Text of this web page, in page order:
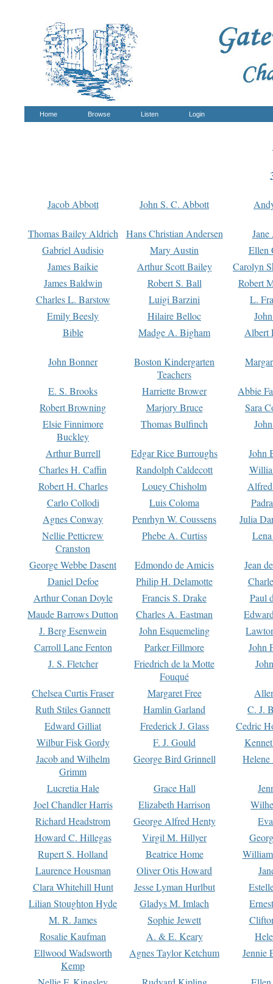
Home Browse Listen Login
Jacob Abbott John S. C. Abbott
Thomas Bailey Aldrich Hans Christian Andersen
Gabriel Audisio
Mary Austin
Ellen
James Baikie
Arthur Scott Bailey
Carolyn
James Baldwin
Robert S. Ball
Robert
Charles L. Barstow
Luigi Barzini
L.
Emily Beesly
Hilaire Belloc
Bible
Madge A. Bigham Albert
John Bonner
Boston Kindergarten
Teachers
E. S. Brooks Harriette Brower
Abbie
Robert Browning
Marjory Bruce
Sara
Elsie Finnimore
Buckley
Thomas Bulfinch
Arthur Burrell Edgar Rice Burroughs
John
Charles H. Caffin
Randolph Caldecott
Robert H. Charles
Louey Chisholm
Carlo Collodi
Luis Coloma
Agnes Conway
Penrhyn W. Coussens
Julia
Nellie Petticrew
Cranston
Phebe A. Curtiss
George Webbe Dasent Edmondo de Amicis
Jean
Daniel Defoe
Philip H. Delamotte
Arthur Conan Doyle
Francis S. Drake
Paul
Maude Barrows Dutton
Charles A. Eastman
J. Berg Esenwein
John Esquemeling
Carroll Lane Fenton
Parker Fillmore
John
J. S. Fletcher
Friedrich de la Motte
Fouqué
Chelsea Curtis Fraser Margaret Free
Ruth Stiles Gannett
Hamlin Garland
C. J.
Edward Gilliat
Frederick J. Glass
Cedric
Wilbur Fisk Gordy
F. J. Gould
Jacob and Wilhelm
Grimm
George Bird Grinnell
Lucretia Hale Grace Hall
Joel Chandler Harris
Elizabeth Harrison
Richard Headstrom
George Alfred Henty
Howard C. Hillegas
Virgil M. Hillyer
Rupert S. Holland
Beatrice Home
Laurence Housman
Oliver Otis Howard
Clara Whitehill Hunt
Jesse Lyman Hurlbut
Lilian Stoughton Hyde
Gladys M. Imlach
M. R. James
Sophie Jewett
Rosalie Kaufman
A. & E. Keary
Ellwood Wadsworth
Kemp
Agnes Taylor Ketchum Jennie